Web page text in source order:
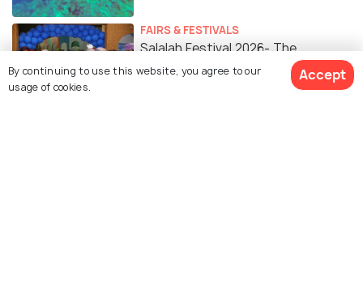
FAIRS & FESTIVALS
Salalah Festival 2026- The
Mesmerising Season of Omani
By continuing to use this website, you agree to our
usage of cookies.
Accept